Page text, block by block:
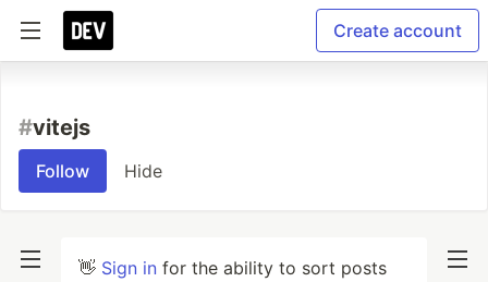
Create account
#vitejs
Follow Hide
👋 Sign in for the ability to sort posts